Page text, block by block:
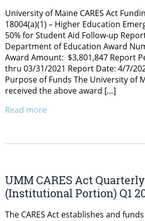
University of Maine CARES Act
18004(a)(1) – Higher Education
50% for Student Aid Follow-up
Department of Education Award
Award Amount: $3,801,847 Report
thru 03/31/2021 Report Date: 4/7/
Purpose of Funds The University of
received the above award […]
Read more
UMM CARES Act
(Institutional Portion) Q1
The CARES Act establishes and